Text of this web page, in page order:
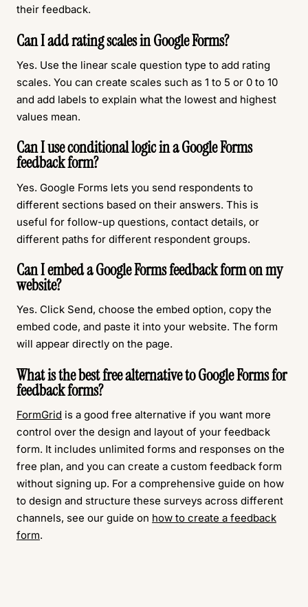
their feedback.
Can I add rating scales in Google Forms?
Yes. Use the linear scale question type to add rating
scales. You can create scales such as 1 to 5 or 0 to 10
and add labels to explain what the lowest and highest
values mean.
Can I use conditional logic in a Google Forms
feedback form?
Yes. Google Forms lets you send respondents to
different sections based on their answers. This is
useful for follow-up questions, contact details, or
different paths for different respondent groups.
Can I embed a Google Forms feedback form on my
website?
Yes. Click Send, choose the embed option, copy the
embed code, and paste it into your website. The form
will appear directly on the page.
What is the best free alternative to Google Forms for
feedback forms?
FormGrid is a good free alternative if you want more
control over the design and layout of your feedback
form. It includes unlimited forms and responses on the
free plan, and you can create a custom feedback form
without signing up. For a comprehensive guide on how
to design and structure these surveys across different
channels, see our guide on how to create a feedback
form.